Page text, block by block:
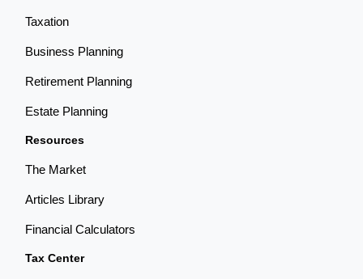
Taxation
Business Planning
Retirement Planning
Estate Planning
Resources
The Market
Articles Library
Financial Calculators
Tax Center